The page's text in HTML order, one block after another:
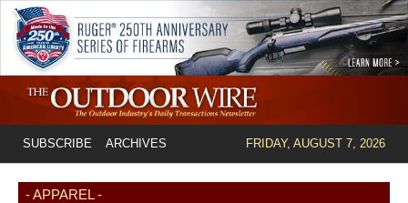
SUBSCRIBE ARCHIVES FRIDAY, AUGUST 7, 2026
- APPAREL -